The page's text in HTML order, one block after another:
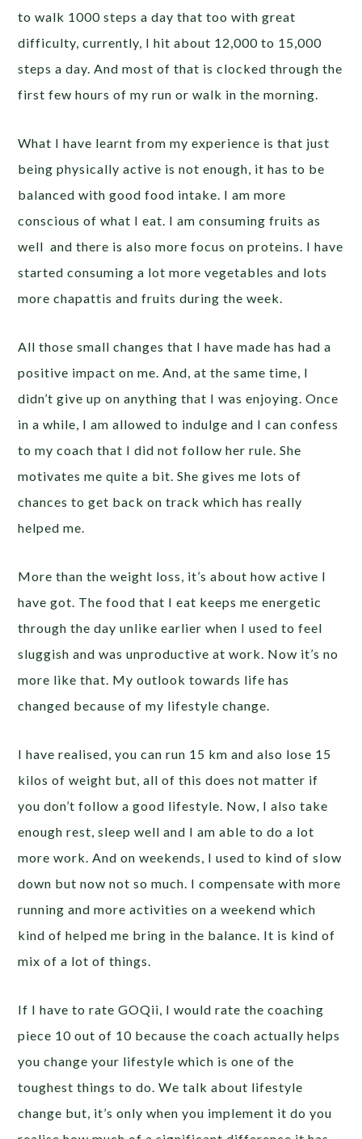
to walk 1000 steps a day that too with great
difficulty, currently, I hit about 12,000 to 15,000
steps a day. And most of that is clocked through the
first few hours of my run or walk in the morning.
What I have learnt from my experience is that just
being physically active is not enough, it has to be
balanced with good food intake. I am more
conscious of what I eat. I am consuming fruits as
well and there is also more focus on proteins. I have
started consuming a lot more vegetables and lots
more chapattis and fruits during the week.
All those small changes that I have made has had a
positive impact on me. And, at the same time, I
didn’t give up on anything that I was enjoying. Once
in a while, I am allowed to indulge and I can confess
to my coach that I did not follow her rule. She
motivates me quite a bit. She gives me lots of
chances to get back on track which has really
helped me.
More than the weight loss, it’s about how active I
have got. The food that I eat keeps me energetic
through the day unlike earlier when I used to feel
sluggish and was unproductive at work. Now it’s no
more like that. My outlook towards life has
changed because of my lifestyle change.
I have realised, you can run 15 km and also lose 15
kilos of weight but, all of this does not matter if
you don’t follow a good lifestyle. Now, I also take
enough rest, sleep well and I am able to do a lot
more work. And on weekends, I used to kind of slow
down but now not so much. I compensate with more
running and more activities on a weekend which
kind of helped me bring in the balance. It is kind of
mix of a lot of things.
If I have to rate GOQii, I would rate the coaching
piece 10 out of 10 because the coach actually helps
you change your lifestyle which is one of the
toughest things to do. We talk about lifestyle
change but, it’s only when you implement it do you